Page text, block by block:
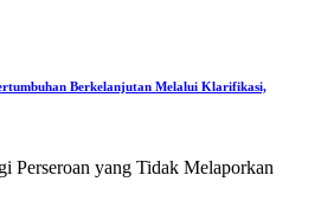
Berkelanjutan Melalui Klarifikasi,